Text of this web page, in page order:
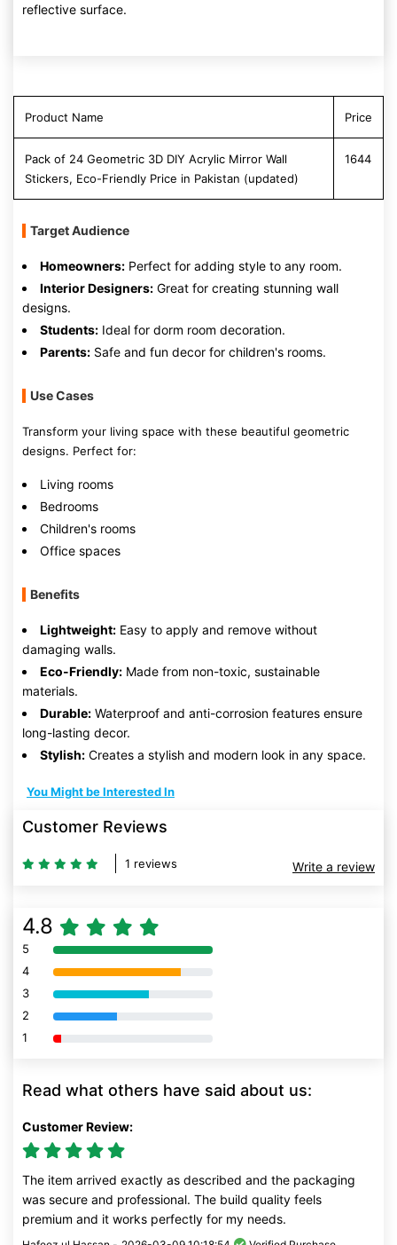
reflective surface.
Product Name Price
Pack of 24 Geometric 3D DIY Acrylic Mirror Wall
Stickers, Eco-Friendly Price in Pakistan (updated)
1644
Target Audience
Homeowners: Perfect for adding style to any room.
Interior Designers: Great for creating stunning wall
designs.
Students: Ideal for dorm room decoration.
Parents: Safe and fun decor for children's rooms.
Use Cases
Transform your living space with these beautiful geometric
designs. Perfect for:
Living rooms
Bedrooms
Children's rooms
Office spaces
Benefits
Lightweight: Easy to apply and remove without
damaging walls.
Eco-Friendly: Made from non-toxic, sustainable
materials.
Durable: Waterproof and anti-corrosion features ensure
long-lasting decor.
Stylish: Creates a stylish and modern look in any space.
You Might be Interested In
Customer Reviews
1 reviews Write a review
4.8
5 80% Complete (danger)
4 80% Complete (danger)
3 80% Complete (danger)
2 80% Complete (danger)
1 80% Complete (danger)
Read what others have said about us:
Customer Review:
The item arrived exactly as described and the packaging
was secure and professional. The build quality feels
premium and it works perfectly for my needs.